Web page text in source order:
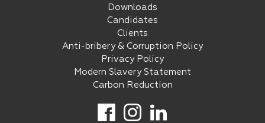
Downloads
Candidates
Clients
Anti-bribery & Corruption Policy
Privacy Policy
Modern Slavery Statement
Carbon Reduction